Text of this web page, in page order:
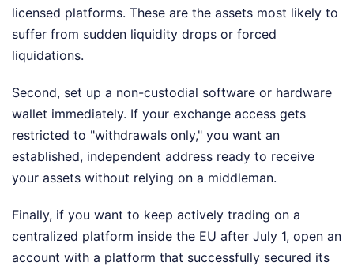
licensed platforms. These are the assets most likely to
suffer from sudden liquidity drops or forced
liquidations.
Second, set up a non-custodial software or hardware
wallet immediately. If your exchange access gets
restricted to "withdrawals only," you want an
established, independent address ready to receive
your assets without relying on a middleman.
Finally, if you want to keep actively trading on a
centralized platform inside the EU after July 1, open an
account with a platform that successfully secured its